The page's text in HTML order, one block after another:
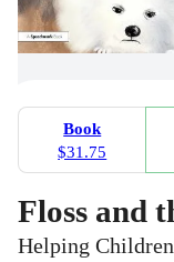
Book
$31.75
Floss and
Helping